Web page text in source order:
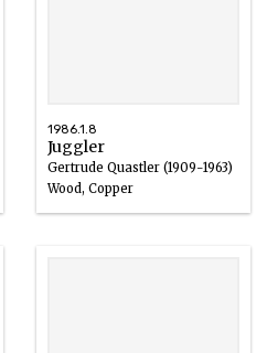
1986.1.8
Juggler
Gertrude Quastler (1909-1963)
Wood, Copper
1959